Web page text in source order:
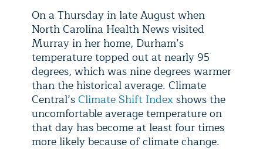
On a Thursday in late August when
North Carolina Health News visited
Murray in her home, Durham’s
temperature topped out at nearly 95
degrees, which was nine degrees warmer
than the historical average. Climate
Central’sClimate Shift Indexshows the
uncomfortable average temperature on
that day has become at least four times
more likely because of climate change.